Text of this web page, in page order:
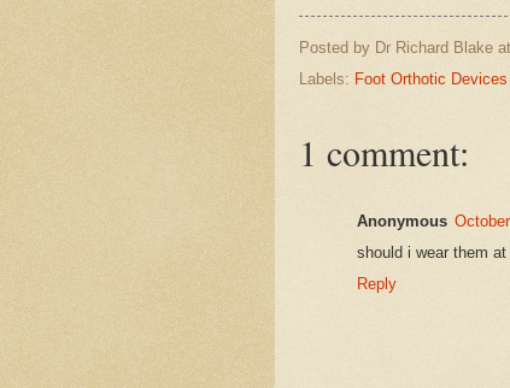
Posted by Dr Richard Blake at
Labels: Foot Orthotic Devices
1 comment:
Anonymous
should i wear them
Reply